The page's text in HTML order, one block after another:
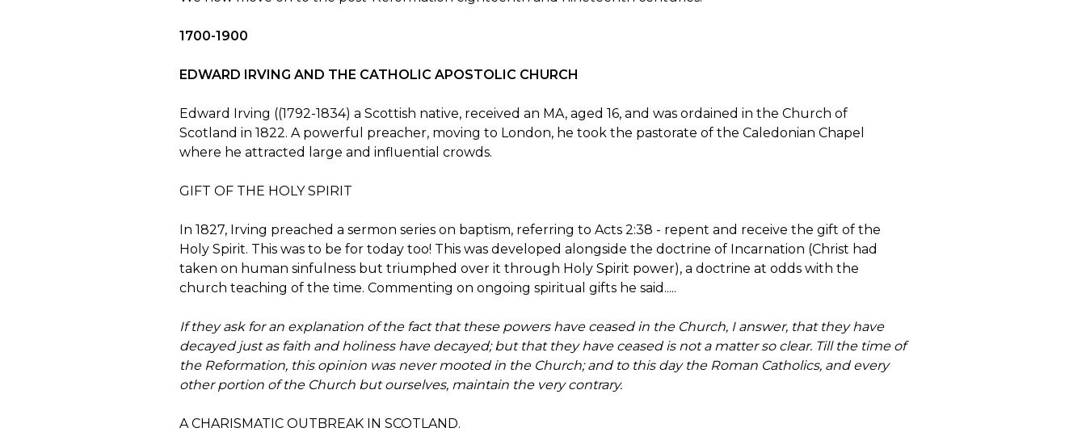
1700-1900
EDWARD IRVING AND THE CATHOLIC APOSTOLIC CHURCH
Edward Irving ((1792-1834) a Scottish native, received an MA, aged 16, and was ordained in the Church of
Scotland in 1822. A powerful preacher, moving to London, he took the pastorate of the Caledonian Chapel
where he attracted large and influential crowds.
GIFT OF THE HOLY SPIRIT
In 1827, Irving preached a sermon series on baptism, referring to Acts 2:38 - repent and receive the gift of the
Holy Spirit. This was to be for today too! This was developed alongside the doctrine of Incarnation (Christ had
taken on human sinfulness but triumphed over it through Holy Spirit power), a doctrine at odds with the
church teaching of the time. Commenting on ongoing spiritual gifts he said.....
If they ask for an explanation of the fact that these powers have ceased in the Church, I answer, that they have
decayed just as faith and holiness have decayed; but that they have ceased is not a matter so clear. Till the time of
the Reformation, this opinion was never mooted in the Church; and to this day the Roman Catholics, and every
other portion of the Church but ourselves, maintain the very contrary.
A CHARISMATIC OUTBREAK IN SCOTLAND.